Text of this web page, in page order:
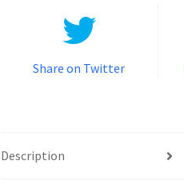
Share on Twitter
Description